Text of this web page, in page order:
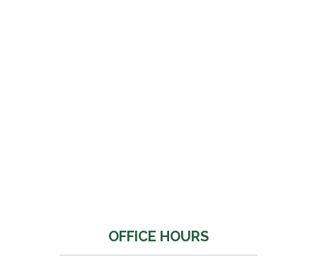
OFFICE HOURS